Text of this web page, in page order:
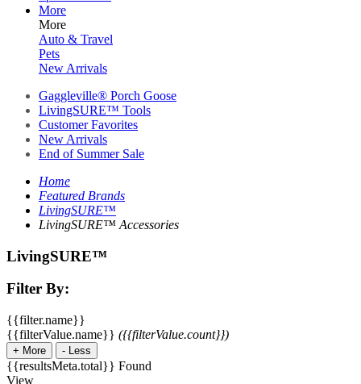
More
More
Auto & Travel
Pets
New Arrivals
Gaggleville® Porch Goose
LivingSURE™ Tools
Customer Favorites
New Arrivals
End of Summer Sale
Home
Featured Brands
LivingSURE™
LivingSURE™ Accessories
LivingSURE™
Filter By:
{{filter.name}}
{{filterValue.name}} ({{filterValue.count}})
+ More - Less
{{resultsMeta.total}} Found
View